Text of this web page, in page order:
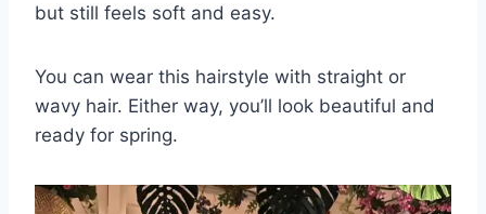
but still feels soft and easy.
You can wear this hairstyle with straight or
wavy hair. Either way, you’ll look beautiful and
ready for spring.